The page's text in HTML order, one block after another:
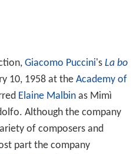
Giacomo Puccini's La bo
10, 1958 at the Academy of
Elaine Malbinas Mimì
Although the company
of composers and
part the company